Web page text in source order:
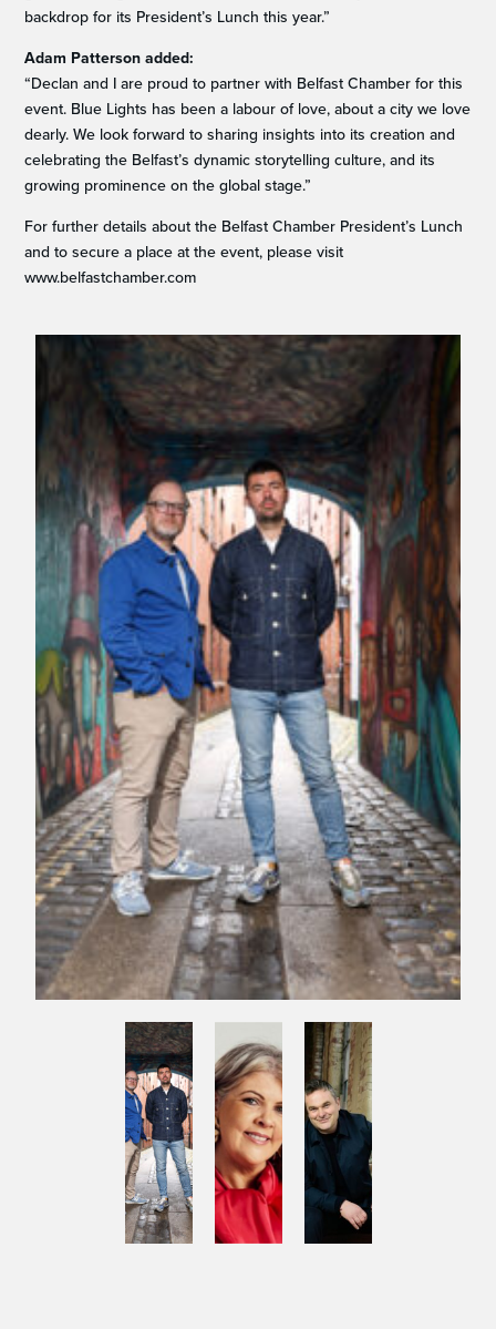
backdrop for its President’s Lunch this year.”
Adam Patterson added:
“Declan and I are proud to partner with Belfast Chamber for this
event. Blue Lights has been a labour of love, about a city we love
dearly. We look forward to sharing insights into its creation and
celebrating the Belfast’s dynamic storytelling culture, and its
growing prominence on the global stage.”
For further details about the Belfast Chamber President’s Lunch
and to secure a place at the event, please visit
www.belfastchamber.com